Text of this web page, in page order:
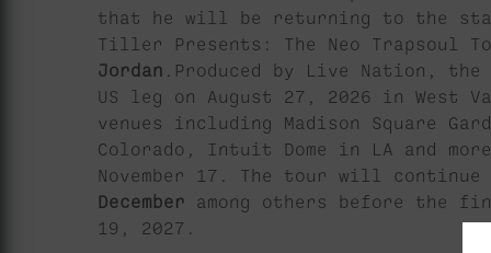
that he will be returning to the
Tiller Presents: The Neo Trapsoul
Jordan .Produced by Live Nation,
US leg on August 27, 2026 in West
venues including Madison Square
Colorado, Intuit Dome in LA and
November 17. The tour will
December among others before the
19, 2027.